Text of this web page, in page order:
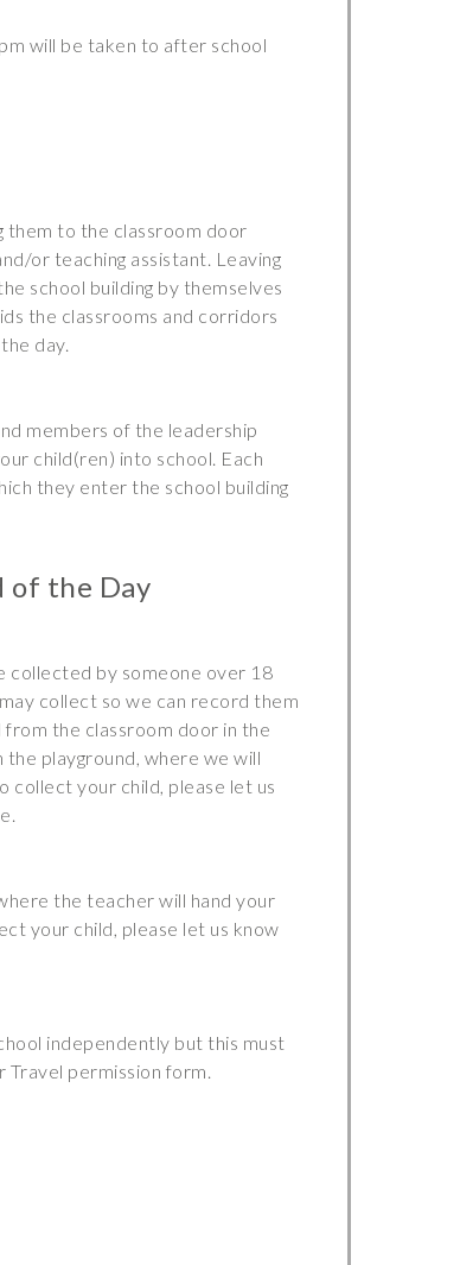
will be taken to after school
them to the classroom door
or teaching assistant. Leaving
school building by themselves
the classrooms and corridors
day.
members of the leadership
child(ren) into school. Each
they enter the school building
of the Day
collected by someone over 18
collect so we can record them
the classroom door in the
playground, where we will
collect your child, please let us
the teacher will hand your
your child, please let us know
independently but this must
Travel permission form.